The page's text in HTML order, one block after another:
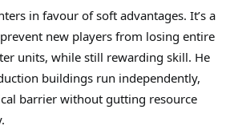
in favour of soft advantages. It’s a
new players from losing entire
units, while still rewarding skill. He
buildings run independently,
barrier without gutting resource